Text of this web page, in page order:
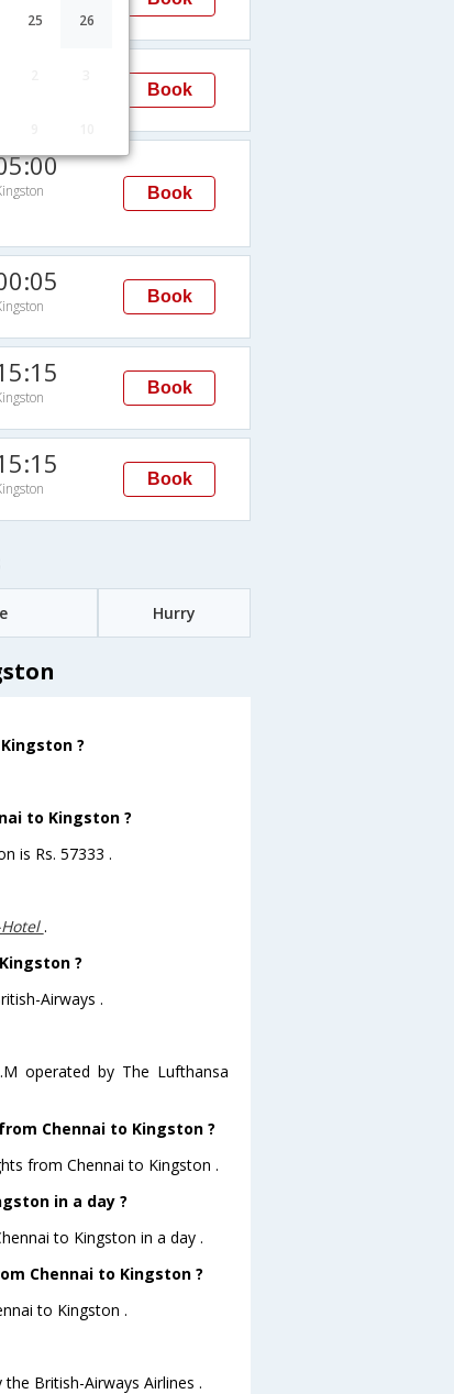
25 26
Book
Book
Book
Book
Book
Hurry
?
to Kingston ?
is Rs. 57333 .
.
?
Airways .
operated by The Lufthansa
Chennai to Kingston ?
from Chennai to Kingston .
in a day ?
to Kingston in a day .
Chennai to Kingston ?
to Kingston .
British-Airways Airlines .